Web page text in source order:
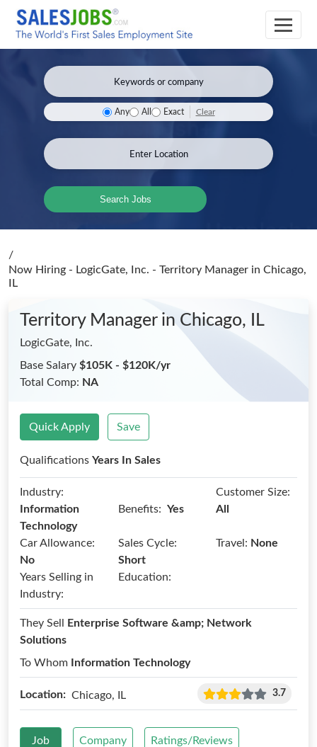
Any All Exact Clear
Search Jobs
/
Now Hiring - LogicGate, Inc. - Territory Manager in Chicago,
IL
Territory Manager in Chicago, IL
LogicGate, Inc.
Base Salary $105K - $120K/yr
Total Comp: NA
Quick Apply Save
Qualifications Years In Sales
Industry:
Information
Technology
Benefits: Yes
Customer Size:
All
Car Allowance:
No
Sales Cycle:
Short
Travel: None
Years Selling in
Industry:
Education:
They Sell
Enterprise Software &amp; Network
Solutions
To Whom
Information Technology
Location: Chicago, IL 3.7
Job Company Ratings/Reviews